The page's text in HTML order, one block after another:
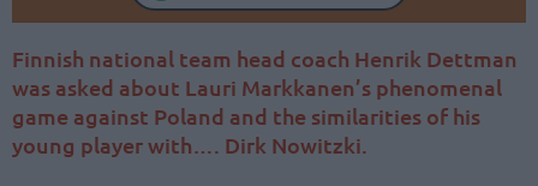
Finnish national team head coach Henrik Dettman
was asked about Lauri Markkanen’s phenomenal
game against Poland and the similarities of his
young player with…. Dirk Nowitzki.